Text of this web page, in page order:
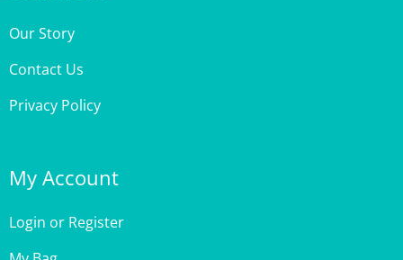
Contact Us
Privacy Policy
Login
My Bag